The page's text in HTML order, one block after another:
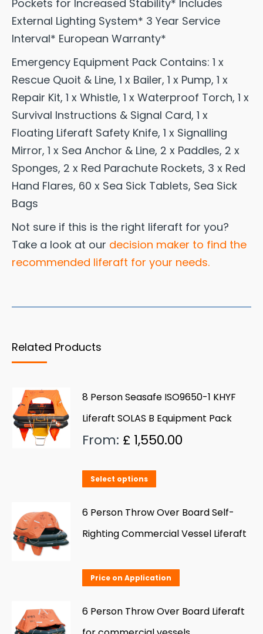
Pockets for Increased Stability* Includes
External Lighting System* 3 Year Service
Interval* European Warranty*
Emergency Equipment Pack Contains: 1 x
Rescue Quoit & Line, 1 x Bailer, 1 x Pump, 1 x
Repair Kit, 1 x Whistle, 1 x Waterproof Torch, 1 x
Survival Instructions & Signal Card, 1 x
Floating Liferaft Safety Knife, 1 x Signalling
Mirror, 1 x Sea Anchor & Line, 2 x Paddles, 2 x
Sponges, 2 x Red Parachute Rockets, 3 x Red
Hand Flares, 60 x Sea Sick Tablets, Sea Sick
Bags
Not sure if this is the right liferaft for you?
Take a look at our decision maker to find the
recommended liferaft for your needs.
Related Products
8 Person Seasafe ISO9650-1 KHYF
Liferaft SOLAS B Equipment Pack
From: £ 1,550.00
Select options
has
multiple
options
be
6 Person Throw Over Board Self-
Righting Commercial Vessel Liferaft
Price on Application
6 Person Throw Over Board Liferaft